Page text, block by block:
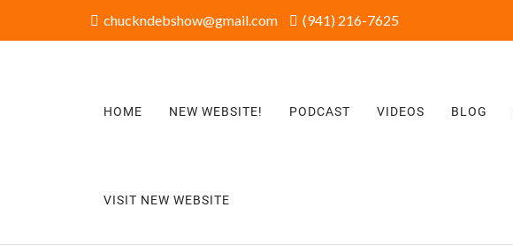
chuckndebshow@gmail.com (941) 216-7625‬
HOME NEW WEBSITE! PODCAST VIDEOS BLOG
VISIT NEW WEBSITE